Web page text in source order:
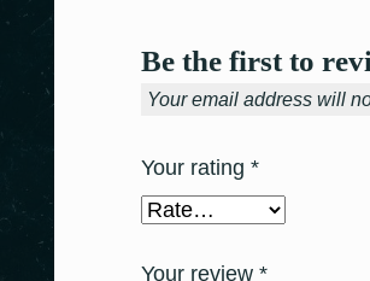
Be the first to
Your email address will
Your rating *
Your review *